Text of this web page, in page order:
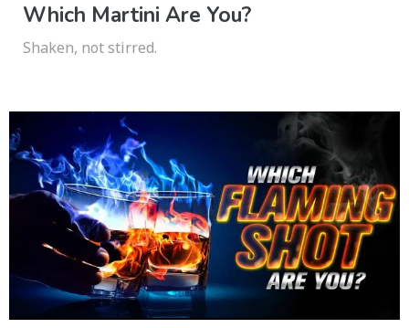
Which Martini Are You?
Shaken, not stirred.